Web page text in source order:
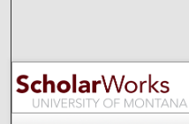
Browse
My